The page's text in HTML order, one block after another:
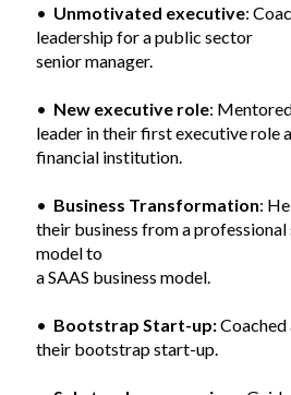
• Unmotivated executive:
leadership for a public sector
senior manager.
• New executive role:
leader in their first executive role
financial institution.
• Business Transformation:
their business from a
model to
a SAAS business model.
• Bootstrap Start-up:
their bootstrap start-up.